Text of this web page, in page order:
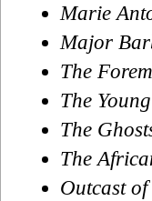
Marie
Major
The
The
The
The
Outcast